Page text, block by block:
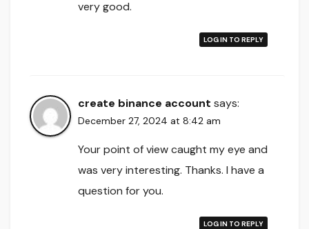
very good.
LOG IN TO REPLY
create binance account says:
December 27, 2024 at 8:42 am
Your point of view caught my eye and
was very interesting. Thanks. I have a
question for you.
LOG IN TO REPLY